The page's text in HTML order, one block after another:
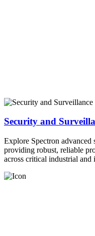
Security and
Explore Spectron advanced
providing robust, reliable
across critical industrial and